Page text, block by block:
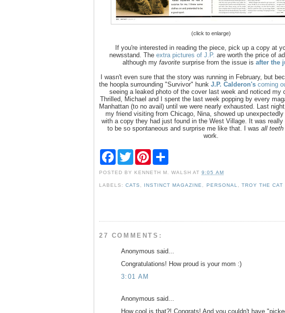
(click to enlarge)
If you're interested in reading the piece, pick up a copy at
newsstand. The extra pictures of J.P. are worth the price of
although my favoritesurprise from the issue is after the
I wasn't even sure that the story was running in February, but
the hoopla surrounding "Survivor" hunk J.P. Calderon's coming
seeing a leaked photo of the cover last week and noticed my
Thrilled, Michael and I spent the last week popping by every
Manhattan (to no avail) until we were nearly exhausted. Last
my friend visiting from Chicago, Nina, showed up
with a copy they had just found in the West Village. It was really
to be so spontaneous and surprise me like that. I was all teeth
work.
F
e
b
T
w
t
t
P
t
e
e
POSTED BY KENNETH M. WALSH AT9:05 AM
LABELS:CATS INSTINCT MAGAZINE PERSONAL TROY THE CAT
27 COMMENTS:
Anonymous said...
Congratulations! How proud is your mom :)
3:01 AM
Anonymous said...
How cool is that?! Congrats! And you couldn't have